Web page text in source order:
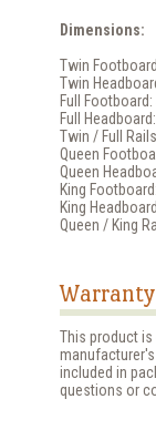
Dimensions:
Twin
Twin
Full
Full
Twin / Full
Queen
Queen
King
King
Queen / King
This product is
included in
questions or